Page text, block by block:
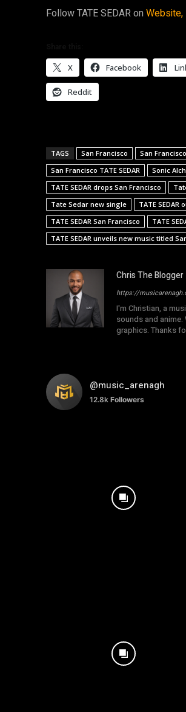
Follow TATE SEDAR onWebsite,
X Facebook
Reddit
TAGS San Francisco San
San Francisco TATE SEDAR
Sonic
TATE SEDAR drops San Francisco
Tate Sedar new single
TATE SEDAR
TATE SEDAR San Francisco
TATE
TATE SEDAR unveils new music titled
Chris The Blogger
https://
I'm Christian, a
sounds and
graphics. Thanks
@music_arenagh
12.8k Followers